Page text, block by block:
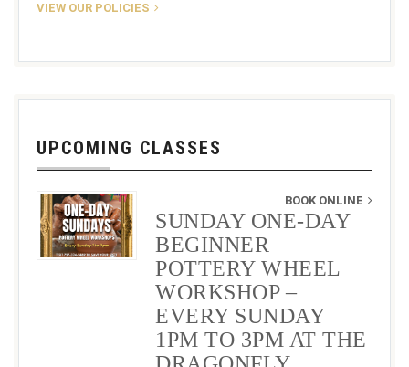
VIEW OUR POLICIES
UPCOMING CLASSES
BOOK ONLINE
SUNDAY ONE-DAY
BEGINNER
POTTERY WHEEL
WORKSHOP –
EVERY SUNDAY
1PM TO 3PM AT THE